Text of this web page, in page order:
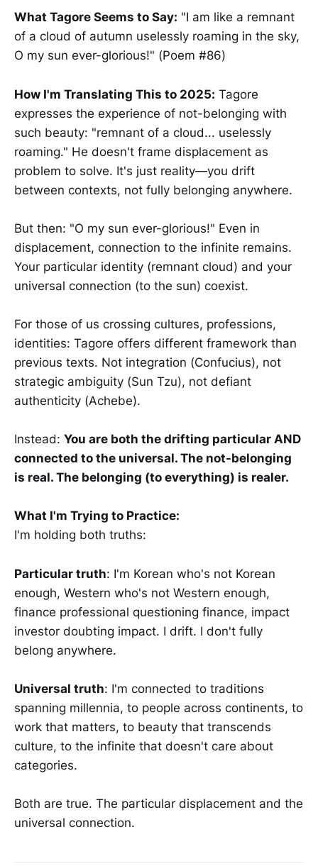
What Tagore Seems to Say: "I am like a remnant
of a cloud of autumn uselessly roaming in the sky,
O my sun ever-glorious!" (Poem #86)
How I'm Translating This to 2025: Tagore
expresses the experience of not-belonging with
such beauty: "remnant of a cloud... uselessly
roaming." He doesn't frame displacement as
problem to solve. It's just reality—you drift
between contexts, not fully belonging anywhere.
But then: "O my sun ever-glorious!" Even in
displacement, connection to the infinite remains.
Your particular identity (remnant cloud) and your
universal connection (to the sun) coexist.
For those of us crossing cultures, professions,
identities: Tagore offers different framework than
previous texts. Not integration (Confucius), not
strategic ambiguity (Sun Tzu), not defiant
authenticity (Achebe).
Instead: You are both the drifting particular AND
connected to the universal. The not-belonging
is real. The belonging (to everything) is realer.
What I'm Trying to Practice:
I'm holding both truths:
Particular truth: I'm Korean who's not Korean
enough, Western who's not Western enough,
finance professional questioning finance, impact
investor doubting impact. I drift. I don't fully
belong anywhere.
Universal truth: I'm connected to traditions
spanning millennia, to people across continents, to
work that matters, to beauty that transcends
culture, to the infinite that doesn't care about
categories.
Both are true. The particular displacement and the
universal connection.